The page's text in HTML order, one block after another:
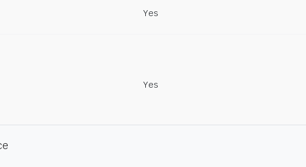
Yes
Yes